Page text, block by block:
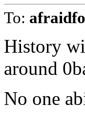
To:
History
around
No one